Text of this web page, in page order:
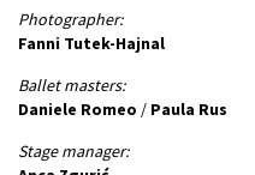
Photographer:
Fanni Tutek-Hajnal
Ballet masters:
Daniele Romeo / Paula Rus
Stage manager: